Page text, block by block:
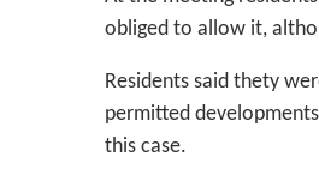
obliged to allow it,
Residents said thety
permitted
this case.